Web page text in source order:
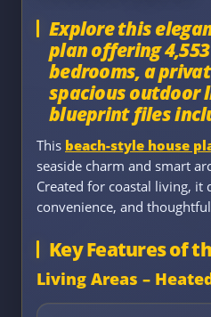
Explore this
plan offering
bedrooms, a
spacious outdoor
blueprint files
This beach-style house
seaside charm and smart
Created for coastal living, it
convenience, and
Key Features of
Living Areas –